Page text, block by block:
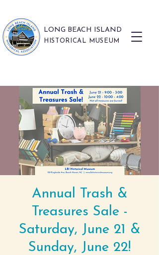
LONG BEACH ISLAND
HISTORICAL MUSEUM
Annual Trash &
Treasures Sale -
Saturday, June 21 &
Sunday, June 22!